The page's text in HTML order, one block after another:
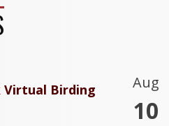
Virtual Birding
Aug
10